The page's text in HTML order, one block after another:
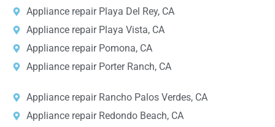
Appliance repair Playa Del Rey, CA
Appliance repair Playa Vista, CA
Appliance repair Pomona, CA
Appliance repair Porter Ranch, CA
Appliance repair Rancho Palos Verdes, CA
Appliance repair Redondo Beach, CA